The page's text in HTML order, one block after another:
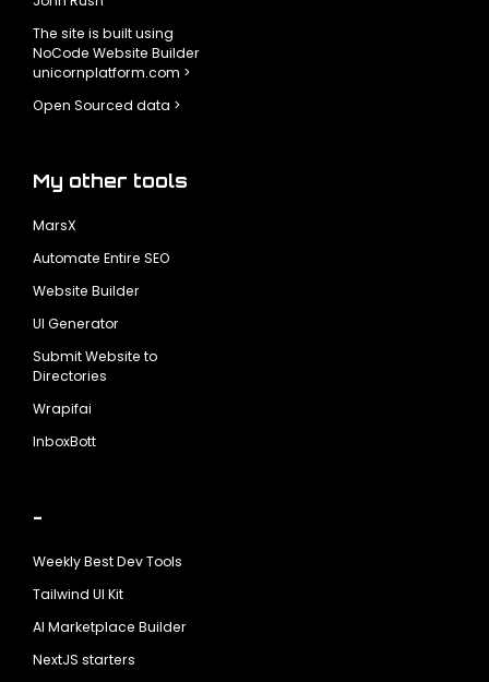
The site is built using
NoCode Website Builder
unicornplatform.com >
Open Sourced data >
My other tools
MarsX
Automate Entire SEO
Website Builder
UI Generator
Submit Website to
Directories
Wrapifai
InboxBott
-
Weekly Best Dev Tools
Tailwind UI Kit
AI Marketplace Builder
NextJS starters